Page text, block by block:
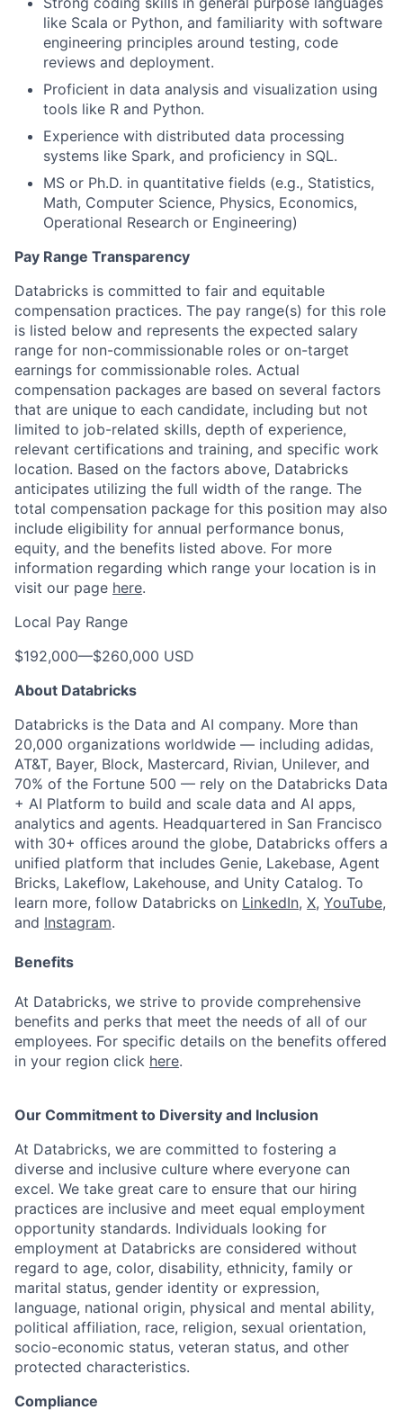
like Scala or Python, and familiarity with software
engineering principles around testing, code
reviews and deployment.
Proficient in data analysis and visualization using
tools like R and Python.
Experience with distributed data processing
systems like Spark, and proficiency in SQL.
MS or Ph.D. in quantitative fields (e.g., Statistics,
Math, Computer Science, Physics, Economics,
Operational Research or Engineering)
Pay Range Transparency
Databricks is committed to fair and equitable
compensation practices. The pay range(s) for this role
is listed below and represents the expected salary
range for non-commissionable roles or on-target
earnings for commissionable roles. Actual
compensation packages are based on several factors
that are unique to each candidate, including but not
limited to job-related skills, depth of experience,
relevant certifications and training, and specific work
location. Based on the factors above, Databricks
anticipates utilizing the full width of the range. The
total compensation package for this position may also
include eligibility for annual performance bonus,
equity, and the benefits listed above. For more
information regarding which range your location is in
visit our page here.
Local Pay Range
$192,000—$260,000 USD
About Databricks
Databricks is the Data and AI company. More than
20,000 organizations worldwide — including adidas,
AT&T, Bayer, Block, Mastercard, Rivian, Unilever, and
70% of the Fortune 500 — rely on the Databricks Data
+ AI Platform to build and scale data and AI apps,
analytics and agents. Headquartered in San Francisco
with 30+ offices around the globe, Databricks offers a
unified platform that includes Genie, Lakebase, Agent
Bricks, Lakeflow, Lakehouse, and Unity Catalog. To
learn more, follow Databricks on LinkedIn, X, YouTube,
and Instagram.
Benefits
At Databricks, we strive to provide comprehensive
benefits and perks that meet the needs of all of our
employees. For specific details on the benefits offered
in your region click here.
Our Commitment to Diversity and Inclusion
At Databricks, we are committed to fostering a
diverse and inclusive culture where everyone can
excel. We take great care to ensure that our hiring
practices are inclusive and meet equal employment
opportunity standards. Individuals looking for
employment at Databricks are considered without
regard to age, color, disability, ethnicity, family or
marital status, gender identity or expression,
language, national origin, physical and mental ability,
political affiliation, race, religion, sexual orientation,
socio-economic status, veteran status, and other
protected characteristics.
Compliance